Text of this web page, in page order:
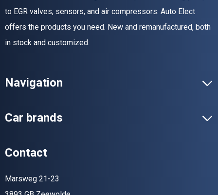
to EGR valves, sensors, and air compressors. Auto Elect
offers the products you need. New and remanufactured, both
in stock and customized.
Navigation
Car brands
Contact
Marsweg 21-23